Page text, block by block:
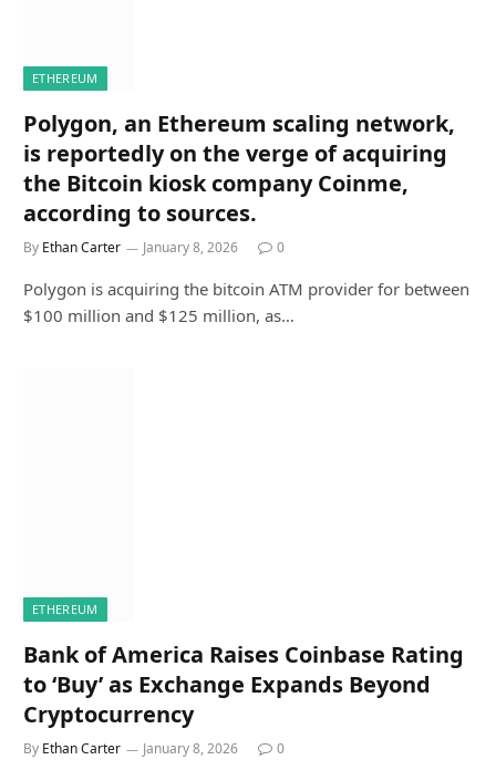
ETHEREUM
Polygon, an Ethereum scaling network,
is reportedly on the verge of acquiring
the Bitcoin kiosk company Coinme,
according to sources.
By Ethan Carter January 8, 2026 0
Polygon is acquiring the bitcoin ATM provider for between
$100 million and $125 million, as…
ETHEREUM
Bank of America Raises Coinbase Rating
to ‘Buy’ as Exchange Expands Beyond
Cryptocurrency
By Ethan Carter January 8, 2026 0